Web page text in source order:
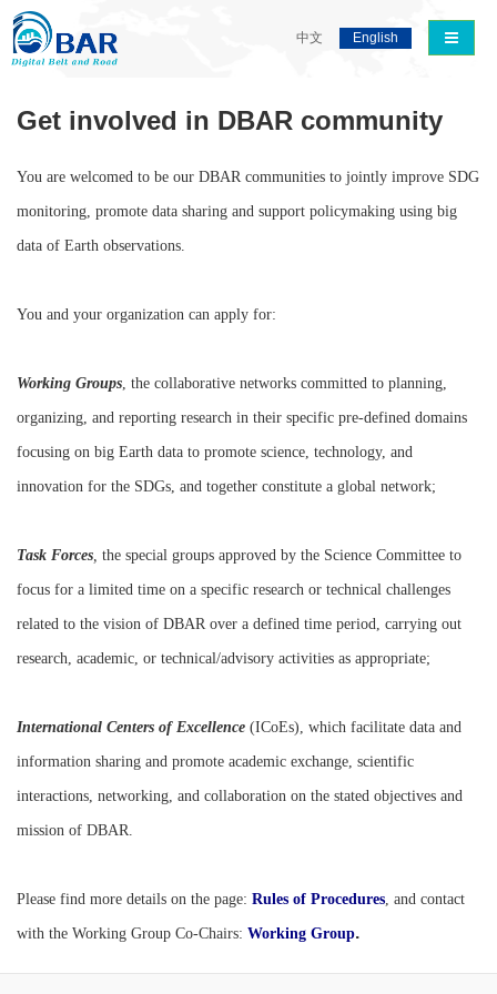
导航切
中文 English
Get involved in DBAR community
You are welcomed to be our DBAR communities to jointly improve SDG
monitoring, promote data sharing and support policymaking using big
data of Earth observations.
You and your organization can apply for:
Working Groups, the collaborative networks committed to planning,
organizing, and reporting research in their specific pre-defined domains
focusing on big Earth data to promote science, technology, and
innovation for the SDGs, and together constitute a global network;
Task Forces, the special groups approved by the Science Committee to
focus for a limited time on a specific research or technical challenges
related to the vision of DBAR over a defined time period, carrying out
research, academic, or technical/advisory activities as appropriate;
International Centers of Excellence (ICoEs), which facilitate data and
information sharing and promote academic exchange, scientific
interactions, networking, and collaboration on the stated objectives and
mission of DBAR.
Please find more details on the page: Rules of Procedures, and contact
with the Working Group Co-Chairs: Working Group.